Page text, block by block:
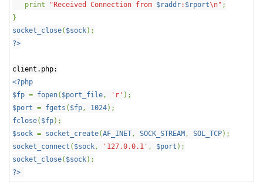
print
"Received Connection from $raddr: $rport\n" ;
}
socket_close( $sock);
?>
client.php:
<?php
$fp = fopen( $port_file, 'r' );
$port = fgets ( $fp, 1024);
fclose( $fp);
$sock = socket_create(AF_INET, SOCK_STREAM , SOL_TCP);
socket_connect ( $sock, '127.0.0.1' , $port );
socket_close( $sock);
?>